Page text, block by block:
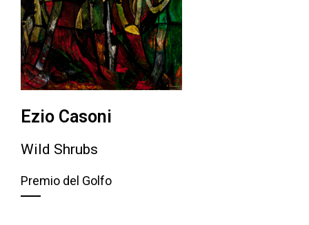
Ezio Casoni
Wild Shrubs
Premio del Golfo